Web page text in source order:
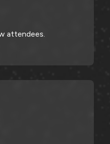
attendees.